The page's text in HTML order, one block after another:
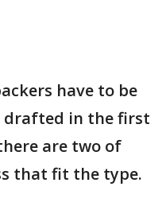
have to be
drafted in the first
are two of
that fit the type.